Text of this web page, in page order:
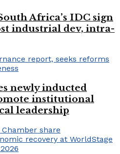
Africa’s IDC sign
industrial dev, intra-
newly inducted
institutional
leadership